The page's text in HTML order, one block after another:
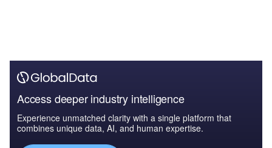
Access deeper industry intelligence
Experience unmatched clarity with a single platform that
combines unique data, AI, and human expertise.